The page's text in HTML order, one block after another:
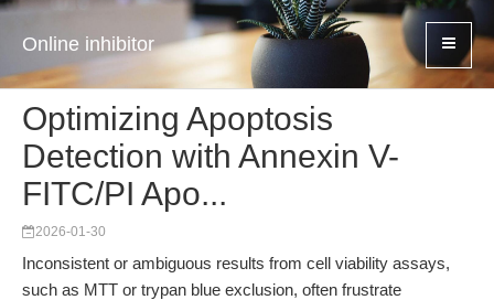
Online inhibitor
Optimizing Apoptosis
Detection with Annexin V-
FITC/PI Apo...
2026-01-30
Inconsistent or ambiguous results from cell viability assays,
such as MTT or trypan blue exclusion, often frustrate